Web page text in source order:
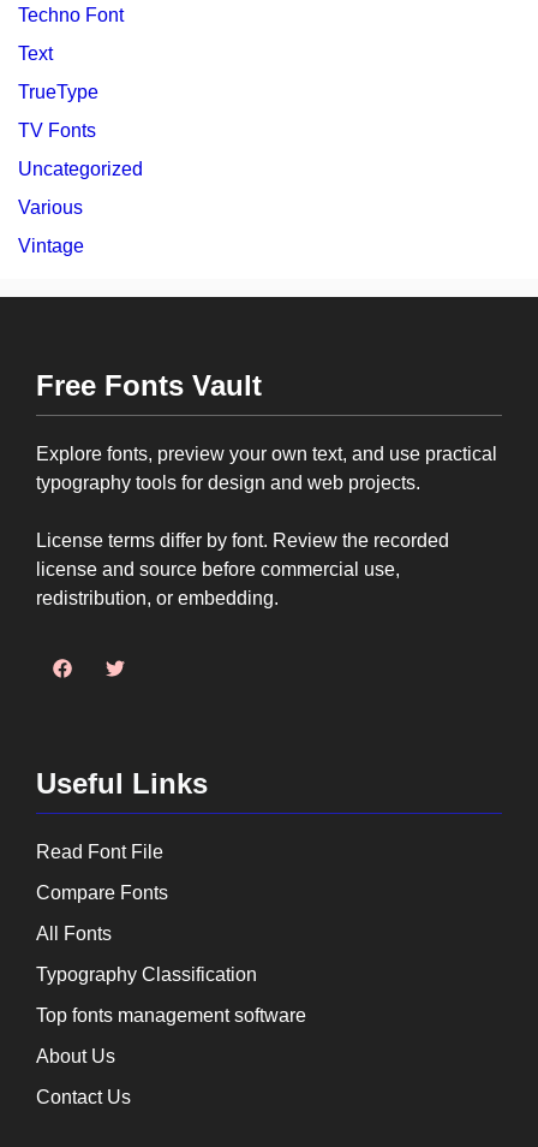
Techno Font
Text
TrueType
TV Fonts
Uncategorized
Various
Vintage
Free Fonts Vault
Explore fonts, preview your own text, and use practical
typography tools for design and web projects.
License terms differ by font. Review the recorded
license and source before commercial use,
redistribution, or embedding.
Useful Links
Read Font File
Compare Fonts
All Fonts
Typography Classification
Top fonts management software
About Us
Contact Us